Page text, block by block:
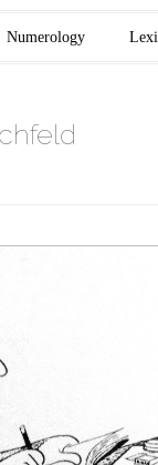
Numerology